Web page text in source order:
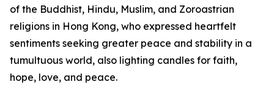
of the Buddhist, Hindu, Muslim, and Zoroastrian
religions in Hong Kong, who expressed heartfelt
sentiments seeking greater peace and stability in a
tumultuous world, also lighting candles for faith,
hope, love, and peace.